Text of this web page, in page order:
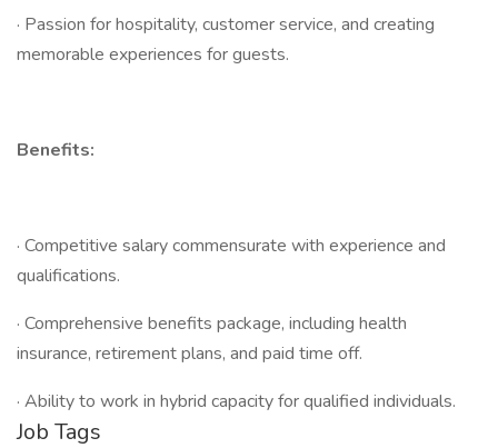
· Passion for hospitality, customer service, and creating
memorable experiences for guests.
Benefits:
· Competitive salary commensurate with experience and
qualifications.
· Comprehensive benefits package, including health
insurance, retirement plans, and paid time off.
· Ability to work in hybrid capacity for qualified individuals.
Job Tags